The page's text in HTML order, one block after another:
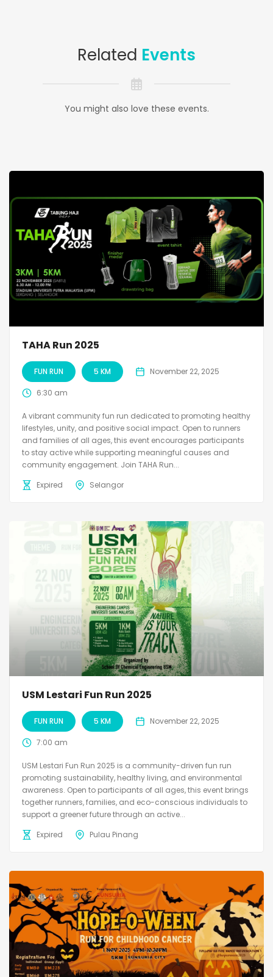
Related Events
You might also love these events.
TAHA Run 2025
FUN RUN 5 KM November 22, 2025
6:30 am
A vibrant community fun run dedicated to promoting healthy
lifestyles, unity, and positive social impact. Open to runners
and families of all ages, this event encourages participants
to stay active while supporting meaningful causes and
community engagement. Join TAHA Run...
Expired
Selangor
USM Lestari Fun Run 2025
FUN RUN 5 KM November 22, 2025
7:00 am
USM Lestari Fun Run 2025 is a community-driven fun run
promoting sustainability, healthy living, and environmental
awareness. Open to participants of all ages, this event brings
together runners, families, and eco-conscious individuals to
support a greener future through an active...
Expired
Pulau Pinang